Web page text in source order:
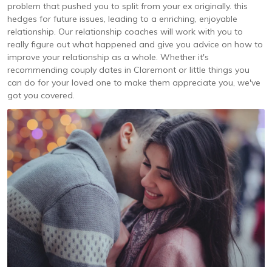
problem that pushed you to split from your ex originally. this
hedges for future issues, leading to a enriching, enjoyable
relationship. Our relationship coaches will work with you to
really figure out what happened and give you advice on how to
improve your relationship as a whole. Whether it's
recommending couply dates in Claremont or little things you
can do for your loved one to make them appreciate you, we've
got you covered.